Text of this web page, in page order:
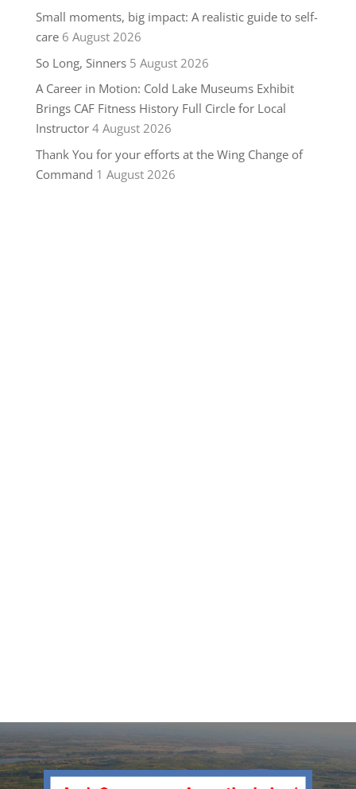
Small moments, big impact: A realistic guide to self-
care 6 August 2026
So Long, Sinners 5 August 2026
A Career in Motion: Cold Lake Museums Exhibit
Brings CAF Fitness History Full Circle for Local
Instructor 4 August 2026
Thank You for your efforts at the Wing Change of
Command 1 August 2026